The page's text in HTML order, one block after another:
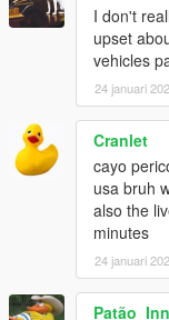
I don't
upset
vehicles
24 januari
Cranlet
cayo
usa bruh
also the
minutes
24 januari